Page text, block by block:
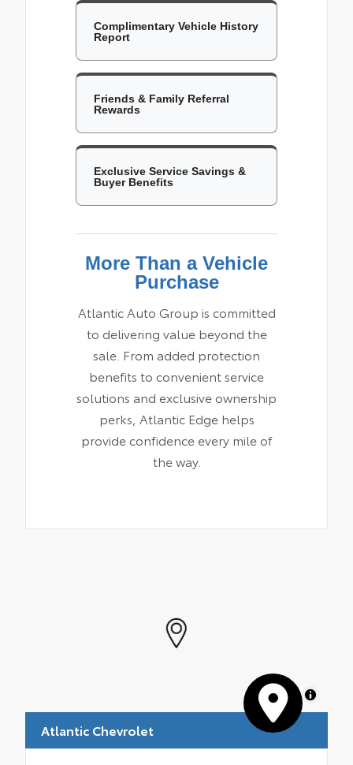
Complimentary Vehicle History
Report
Friends & Family Referral
Rewards
Exclusive Service Savings &
Buyer Benefits
More Than a Vehicle
Purchase
Atlantic Auto Group is committed
to delivering value beyond the
sale. From added protection
benefits to convenient service
solutions and exclusive ownership
perks, Atlantic Edge helps
provide confidence every mile of
the way.
MapLibre
Atlantic Chevrolet